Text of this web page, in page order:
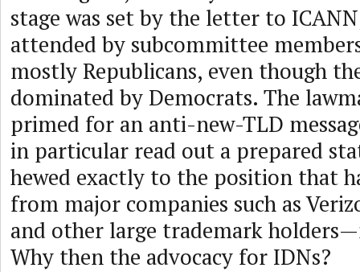
stage was set by the letter to
attended by subcommittee
mostly Republicans, even though
dominated by Democrats. The
primed for an anti-new-TLD
in particular read out a prepared
hewed exactly to the position that
from major companies such as
and other large trademark
Why then the advocacy for IDNs?